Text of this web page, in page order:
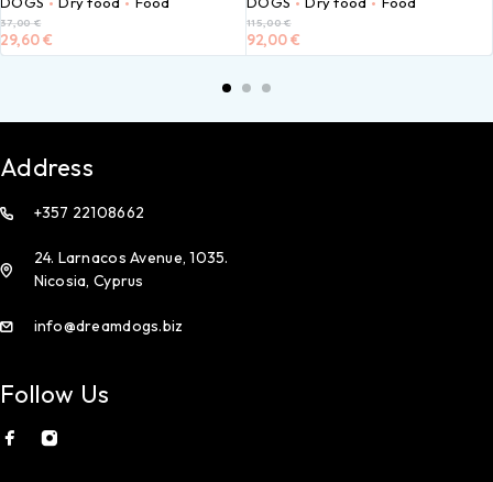
37,00€
29,60€
115,00€
92,00€
Address
+357 22108662
24. Larnacos Avenue, 1035.
Nicosia, Cyprus
info@dreamdogs.biz
Follow Us